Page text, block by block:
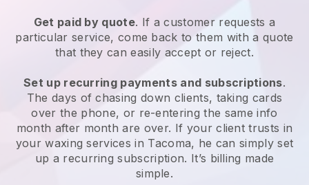
Get paid by quote. If a customer requests a
particular service, come back to them with a quote
that they can easily accept or reject.
Set up recurring payments and subscriptions.
The days of chasing down clients, taking cards
over the phone, or re-entering the same info
month after month are over. If your client trusts in
your waxing services in Tacoma, he can simply set
up a recurring subscription. It’s billing made
simple.